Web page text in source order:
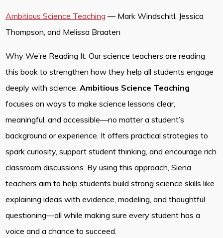
Ambitious Science Teaching — Mark Windschitl, Jessica
Thompson, and Melissa Braaten
Why We’re Reading It: Our science teachers are reading
this book to strengthen how they help all students engage
deeply with science.Ambitious Science Teaching
focuses on ways to make science lessons clear,
meaningful, and accessible—no matter a student’s
background or experience. It offers practical strategies to
spark curiosity, support student thinking, and encourage rich
classroom discussions. By using this approach, Siena
teachers aim to help students build strong science skills like
explaining ideas with evidence, modeling, and thoughtful
questioning—all while making sure every student has a
voice and a chance to succeed.